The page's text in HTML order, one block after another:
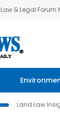
& Legal Forum
Land Law